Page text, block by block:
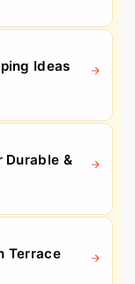
Ideas
Durable &
Terrace